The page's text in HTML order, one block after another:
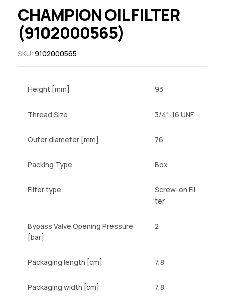
CHAMPION OIL FILTER
(9102000565)
SKU: 9102000565
Height [mm] 93
Thread Size 3/4"-16 UNF
Outer diameter [mm] 76
Packing Type Box
Filter type
Screw-on Fil
ter
Bypass Valve Opening Pressure
[bar]
2
Packaging length [cm] 7,8
Packaging width [cm] 7,8